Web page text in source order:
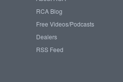
RCA Blog
Free Videos/Podcasts
Dealers
RSS Feed